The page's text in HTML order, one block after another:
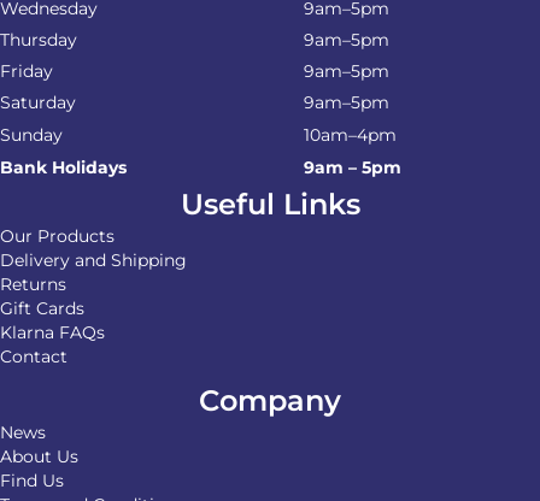
Wednesday
9am–5pm
Thursday
9am–5pm
Friday
9am–5pm
Saturday
9am–5pm
Sunday
10am–4pm
Bank Holidays
9am – 5pm
Useful Links
Our Products
Delivery and Shipping
Returns
Gift Cards
Klarna FAQs
Contact
Company
News
About Us
Find Us